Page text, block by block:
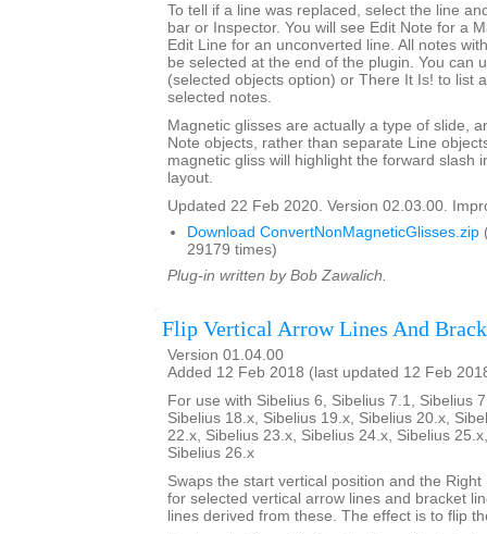
To tell if a line was replaced, select the line
bar or Inspector. You will see Edit Note for a
Edit Line for an unconverted line. All notes
be selected at the end of the plugin. You can
(selected objects option) or There It Is! to list
selected notes.
Magnetic glisses are actually a type of slide,
Note objects, rather than separate Line
magnetic gliss will highlight the forward slash
layout.
Updated 22 Feb 2020. Version 02.03.00.
Download ConvertNonMagneticGlisses.zip
29179 times)
Plug-in written by Bob Zawalich.
Flip Vertical Arrow Lines And
Version 01.04.00
Added 12 Feb 2018 (last updated 12 Feb
For use with Sibelius 6, Sibelius 7.1, Sibelius
Sibelius 18.x, Sibelius 19.x, Sibelius 20.x,
22.x, Sibelius 23.x, Sibelius 24.x, Sibelius
Sibelius 26.x
Swaps the start vertical position and the
for selected vertical arrow lines and bracket
lines derived from these. The effect is to flip